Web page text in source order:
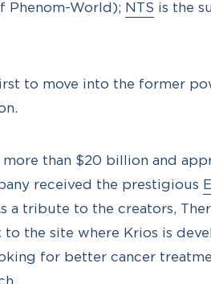
Phenom-World); NTS is the
to move into the former
than $20 billion and
received the prestigious
a tribute to the creators,
the site where Krios is
for better cancer